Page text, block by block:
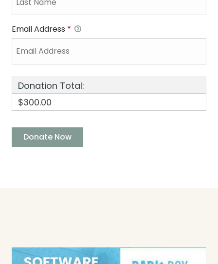
Email Address *
Donation Total:
$300.00